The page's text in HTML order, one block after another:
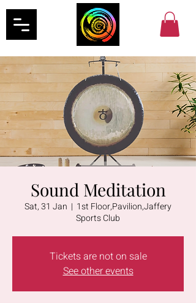
Sound Meditation
Sat, 31 Jan
  |
1st Floor,Pavilion,Jaffery
Sports Club
Tickets are not on sale
See other events